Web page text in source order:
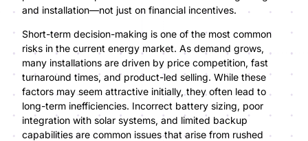
and installation—not just on financial incentives.
Short-term decision-making is one of the most common
risks in the current energy market. As demand grows,
many installations are driven by price competition, fast
turnaround times, and product-led selling. While these
factors may seem attractive initially, they often lead to
long-term inefficiencies. Incorrect battery sizing, poor
integration with solar systems, and limited backup
capabilities are common issues that arise from rushed